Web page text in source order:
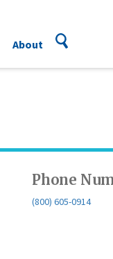
About
Phone
(800) 605-0914